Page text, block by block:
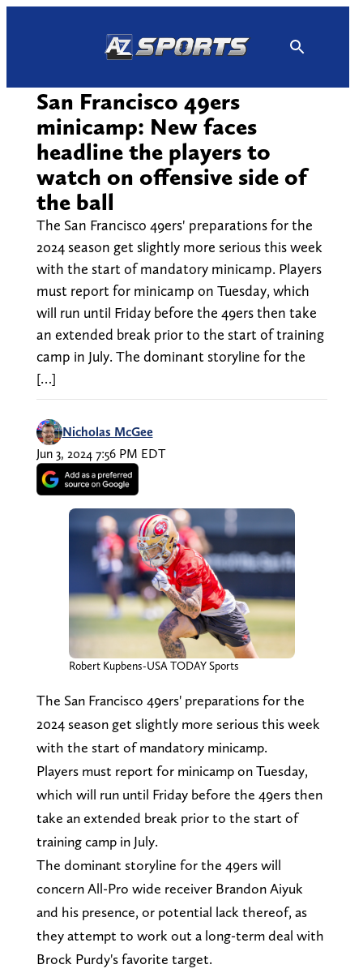
San Francisco 49ers
minicamp: New faces
headline the players to
watch on offensive side of
the ball
The San Francisco 49ers' preparations for the
2024 season get slightly more serious this week
with the start of mandatory minicamp. Players
must report for minicamp on Tuesday, which
will run until Friday before the 49ers then take
an extended break prior to the start of training
camp in July. The dominant storyline for the
[…]
Nicholas McGee
Jun 3, 2024 7:56 PM EDT
Robert Kupbens-USA TODAY Sports
The San Francisco 49ers' preparations for the
2024 season get slightly more serious this week
with the start of mandatory minicamp.
Players must report for minicamp on Tuesday,
which will run until Friday before the 49ers then
take an extended break prior to the start of
training camp in July.
The dominant storyline for the 49ers will
concern All-Pro wide receiver Brandon Aiyuk
and his presence, or potential lack thereof, as
they attempt to work out a long-term deal with
Brock Purdy's favorite target.